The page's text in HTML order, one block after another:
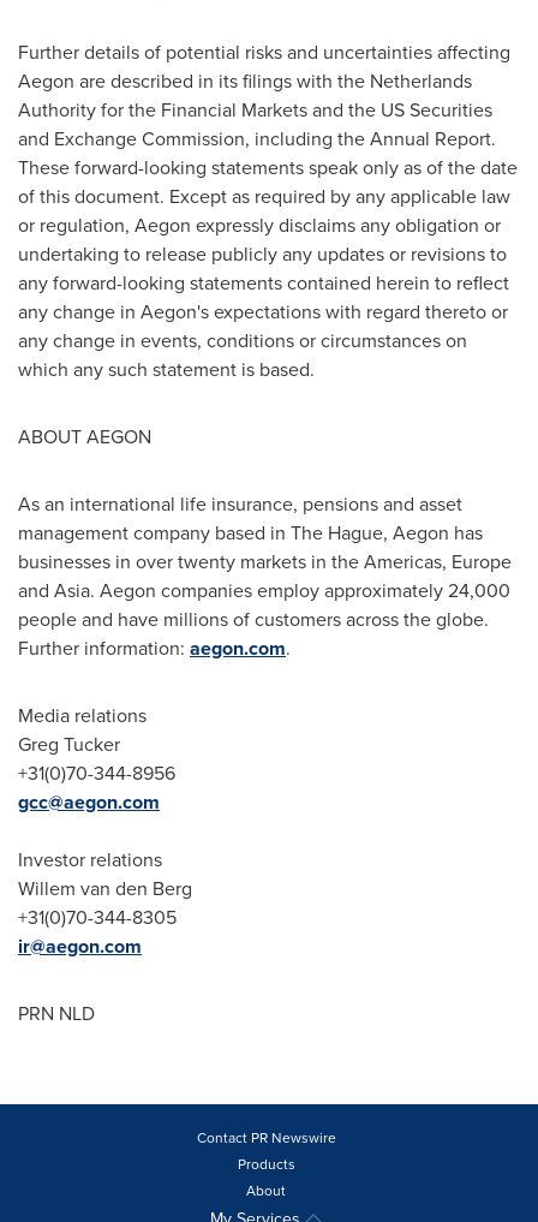
Further details of potential risks and uncertainties affecting
Aegon are described in its filings with the Netherlands
Authority for the Financial Markets and the US Securities
and Exchange Commission, including the Annual Report.
These forward-looking statements speak only as of the date
of this document. Except as required by any applicable law
or regulation, Aegon expressly disclaims any obligation or
undertaking to release publicly any updates or revisions to
any forward-looking statements contained herein to reflect
any change in Aegon's expectations with regard thereto or
any change in events, conditions or circumstances on
which any such statement is based.
ABOUT AEGON
As an international life insurance, pensions and asset
management company based in The Hague, Aegon has
businesses in over twenty markets in the Americas, Europe
and Asia. Aegon companies employ approximately 24,000
people and have millions of customers across the globe.
Further information: aegon.com.
Media relations
Greg Tucker
+31(0)70-344-8956
gcc@aegon.com
Investor relations
Willem van den Berg
+31(0)70-344-8305
ir@aegon.com
PRN NLD
Contact PR Newswire
Products
About